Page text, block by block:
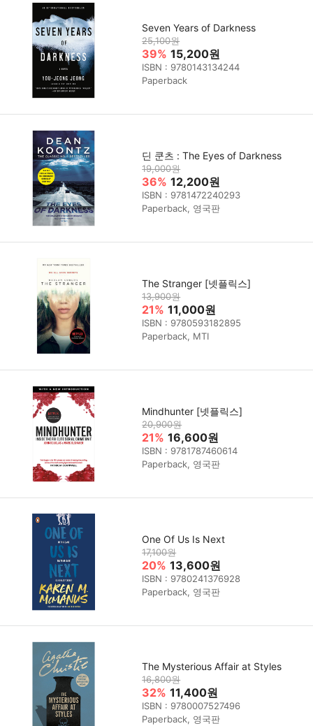
Seven Years of Darkness
25,100원
39% 15,200원
ISBN : 9780143134244
Paperback
딘 쿤츠 : The Eyes of Darkness
19,000원
36% 12,200원
ISBN : 9781472240293
Paperback, 영국판
The Stranger [넷플릭스]
13,900원
21% 11,000원
ISBN : 9780593182895
Paperback, MTI
Mindhunter [넷플릭스]
20,900원
21% 16,600원
ISBN : 9781787460614
Paperback, 영국판
One Of Us Is Next
17,100원
20% 13,600원
ISBN : 9780241376928
Paperback, 영국판
The Mysterious Affair at Styles
16,800원
32% 11,400원
ISBN : 9780007527496
Paperback, 영국판